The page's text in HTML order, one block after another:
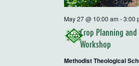
Crop Planning
Workshop
May 27 @ 10:00 am -3:00
Methodist Theological